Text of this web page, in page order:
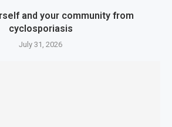
and your community from
cyclosporiasis
July 31, 2026